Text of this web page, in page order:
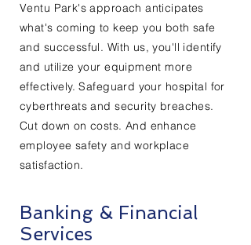
Ventu Park's approach anticipates
what's coming to keep you both safe
and successful. With us, you'll identify
and utilize your equipment more
effectively. Safeguard your hospital for
cyberthreats and security breaches.
Cut down on costs. And enhance
employee safety and workplace
satisfaction.
Banking & Financial
Services